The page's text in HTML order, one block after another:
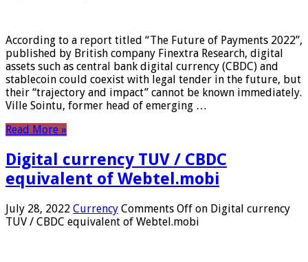
According to a report titled “The Future of Payments 2022”,
published by British company Finextra Research, digital
assets such as central bank digital currency (CBDC) and
stablecoin could coexist with legal tender in the future, but
their “trajectory and impact” cannot be known immediately.
Ville Sointu, former head of emerging …
Read More »
Digital currency TUV / CBDC
equivalent of Webtel.mobi
July 28, 2022 Currency Comments Off on Digital currency
TUV / CBDC equivalent of Webtel.mobi